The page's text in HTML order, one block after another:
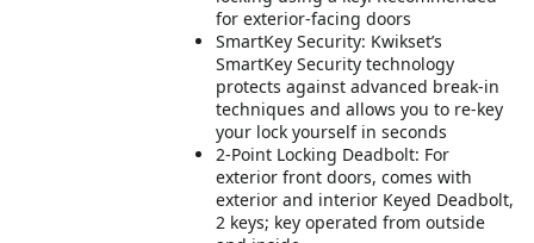
for exterior-facing doors
SmartKey Security: Kwikset’s
SmartKey Security technology
protects against advanced break-in
techniques and allows you to re-key
your lock yourself in seconds
2-Point Locking Deadbolt: For
exterior front doors, comes with
exterior and interior Keyed Deadbolt,
2 keys; key operated from outside